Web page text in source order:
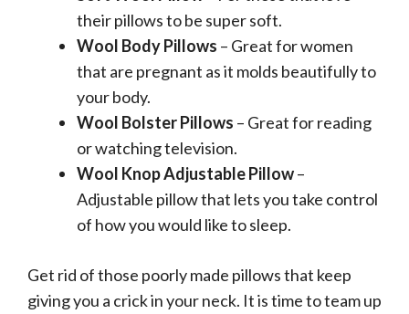
their pillows to be super soft.
Wool Body Pillows – Great for women
that are pregnant as it molds beautifully to
your body.
Wool Bolster Pillows – Great for reading
or watching television.
Wool Knop Adjustable Pillow–
Adjustable pillow that lets you take control
of how you would like to sleep.
Get rid of those poorly made pillows that keep
giving you a crick in your neck. It is time to team up